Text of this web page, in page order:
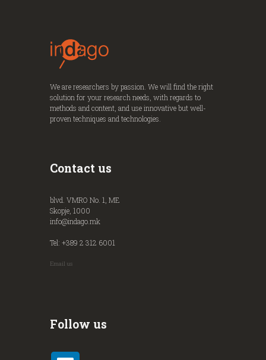
We are researchers by passion. We will find the right
solution for your research needs, with regards to
methods and content, and use innovative but well-
proven techniques and technologies.
Contact us
blvd. VMRO No. 1, ME
Skopje, 1000
info@indago.mk
Tel: +389 2 312 6001
Email us
Follow us